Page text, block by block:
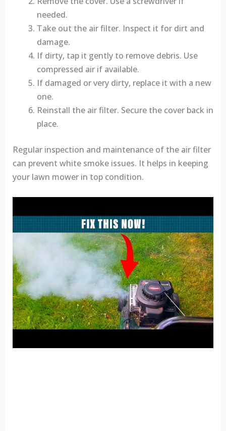
needed.
Take out the air filter. Inspect it for dirt and
damage.
If dirty, tap it gently to remove debris. Use
compressed air if available.
If damaged or very dirty, replace it with a new
one.
Reinstall the air filter. Secure the cover back in
place.
Regular inspection and maintenance of the air filter
can prevent white smoke issues. It helps in keeping
your lawn mower in top condition.